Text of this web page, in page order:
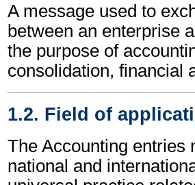
A message used to
between an enterprise
the purpose of
consolidation, financial
1.2. Field of
The Accounting entries
national and